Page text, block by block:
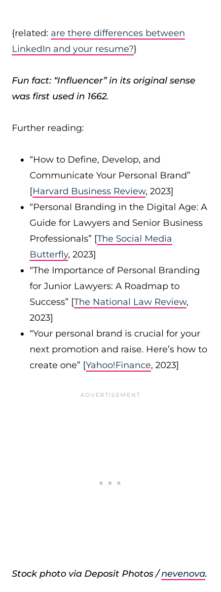
{related: are there differences between
LinkedIn and your resume?}
Fun fact: “Influencer” in its original sense
was first used in 1662.
Further reading:
“How to Define, Develop, and
Communicate Your Personal Brand”
[Harvard Business Review, 2023]
“Personal Branding in the Digital Age: A
Guide for Lawyers and Senior Business
Professionals” [The Social Media
Butterfly, 2023]
“The Importance of Personal Branding
for Junior Lawyers: A Roadmap to
Success” [The National Law Review,
2023]
“Your personal brand is crucial for your
next promotion and raise. Here’s how to
create one” [Yahoo!Finance, 2023]
Stock photo via Deposit Photos /nevenova.